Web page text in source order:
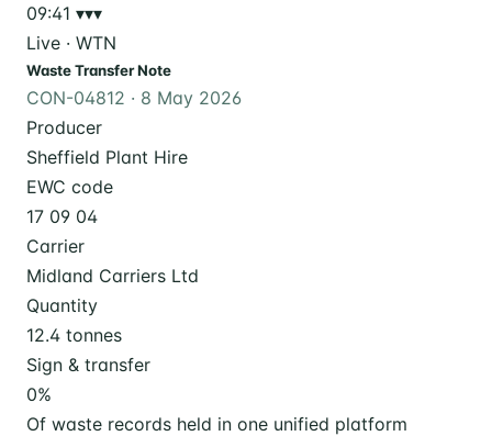
09:41 ▾▾▾
Live · WTN
Waste Transfer Note
CON-04812 · 8 May 2026
Producer
Sheffield Plant Hire
EWC code
17 09 04
Carrier
Midland Carriers Ltd
Quantity
12.4 tonnes
Sign & transfer
0%
Of waste records held in one unified platform